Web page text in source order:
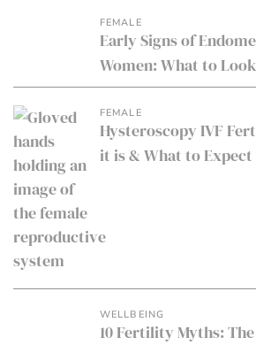
FEMALE
Early Signs of
Women: What to
FEMALE
Hysteroscopy IVF
it is & What to Expect
WELLBEING
10 Fertility Myths: